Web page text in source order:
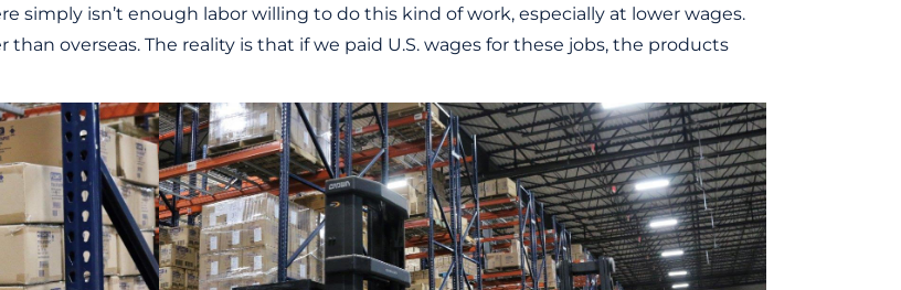
simply isn’t enough labor willing to do this kind of work, especially at lower wages.
overseas. The reality is that if we paid U.S. wages for these jobs, the products